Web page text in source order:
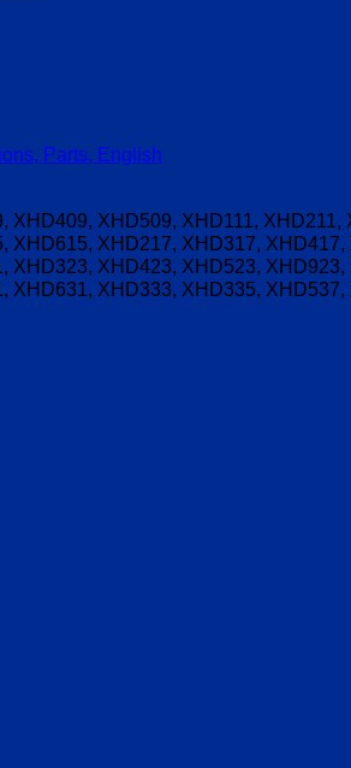
Parts, English
XHD509, XHD111,
XHD217, XHD317,
XHD423, XHD523,
XHD631, XHD333, XHD335, XHD537,